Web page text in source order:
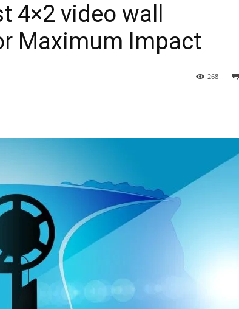
4×2 video wall
Maximum Impact
268